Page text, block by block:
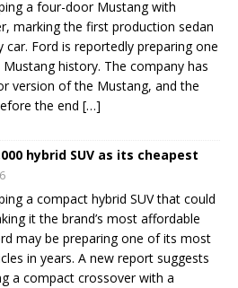
a four-door Mustang with
marking the first production sedan
Ford is reportedly preparing one
history. The company has
version of the Mustang, and the
the end […]
hybrid SUV as its cheapest
a compact hybrid SUV that could
it the brand’s most affordable
may be preparing one of its most
in years. A new report suggests
a compact crossover with a